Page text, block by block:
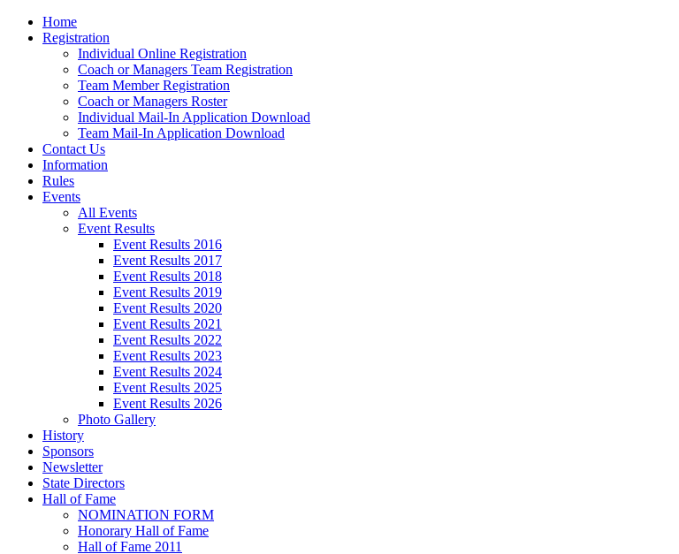
Home
Registration
Individual Online Registration
Coach or Managers Team Registration
Team Member Registration
Coach or Managers Roster
Individual Mail-In Application Download
Team Mail-In Application Download
Contact Us
Information
Rules
Events
All Events
Event Results
Event Results 2016
Event Results 2017
Event Results 2018
Event Results 2019
Event Results 2020
Event Results 2021
Event Results 2022
Event Results 2023
Event Results 2024
Event Results 2025
Event Results 2026
Photo Gallery
History
Sponsors
Newsletter
State Directors
Hall of Fame
NOMINATION FORM
Honorary Hall of Fame
Hall of Fame 2011